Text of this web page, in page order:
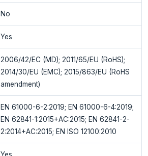
No
Yes
2006/42/EC (MD); 2011/65/EU (RoHS);
2014/30/EU (EMC); 2015/863/EU (RoHS
amendment)
EN 61000-6-2:2019; EN 61000-6-4:2019;
EN 62841-1:2015+AC:2015; EN 62841-2-
2:2014+AC:2015; EN ISO 12100:2010
Yes